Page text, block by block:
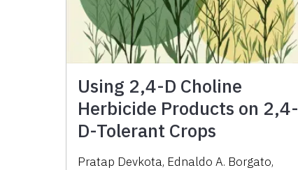
Using 2,4-D Choline
Herbicide Products on 2,4-
D-Tolerant Crops
Pratap Devkota, Ednaldo A. Borgato,